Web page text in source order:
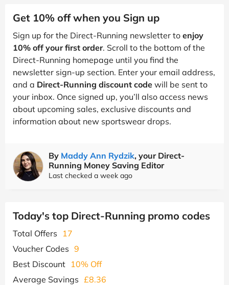
Get 10% off when you Sign up
Sign up for the Direct-Running newsletter to enjoy
10% off your first order. Scroll to the bottom of the
Direct-Running homepage until you find the
newsletter sign-up section. Enter your email address,
and a Direct-Running discount code will be sent to
your inbox. Once signed up, you’ll also access news
about upcoming sales, exclusive discounts and
information about new sportswear drops.
By Maddy Ann Rydzik, your Direct-
Running Money Saving Editor
Last checked a week ago
Today's top Direct-Running promo codes
Total Offers
17
Voucher Codes 9
Best Discount 10% Off
Average Savings £8.36